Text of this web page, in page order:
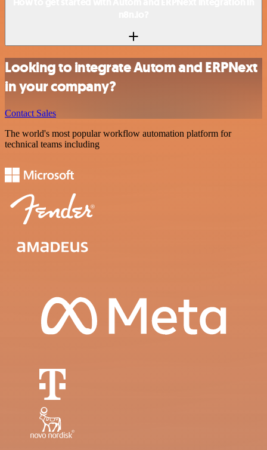
Looking to integrate Autom and ERPNext
in your company?
Contact Sales
The world's most popular workflow automation platform for
technical teams including